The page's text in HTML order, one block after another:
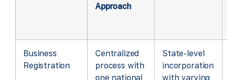
Approach
Business
Registration
Centralized
process with
one national
State-level
incorporation
with varying